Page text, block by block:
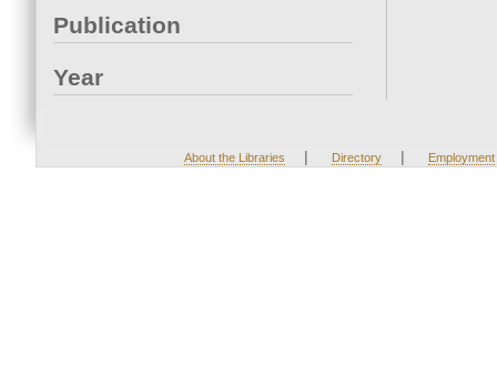
Publication
Year
About the Libraries | Directory | Employment